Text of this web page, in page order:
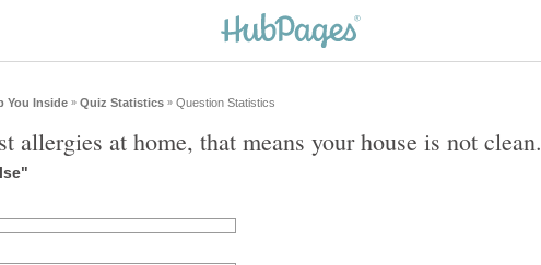
You Inside » Quiz Statistics » Question Statistics
allergies at home, that means your house is not clean.